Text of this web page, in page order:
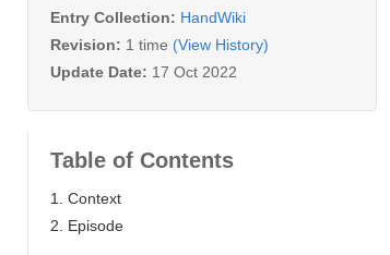
Entry Collection: HandWiki
Revision: 1 time (View History)
Update Date: 17 Oct 2022
Table of Contents
1. Context
2. Episode